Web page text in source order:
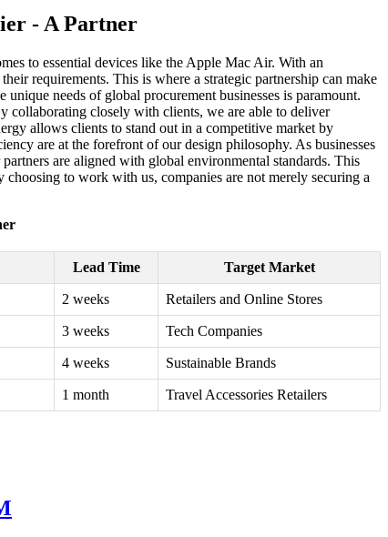
- A Partner
to essential devices like the Apple Mac Air. With an
requirements. This is where a strategic partnership can make
needs of global procurement businesses is paramount.
collaborating closely with clients, we are able to deliver
allows clients to stand out in a competitive market by
are at the forefront of our design philosophy. As businesses
are aligned with global environmental standards. This
to work with us, companies are not merely securing a
Lead Time Target Market
2 weeks Retailers and Online Stores
3 weeks Tech Companies
4 weeks Sustainable Brands
1 month Travel Accessories Retailers